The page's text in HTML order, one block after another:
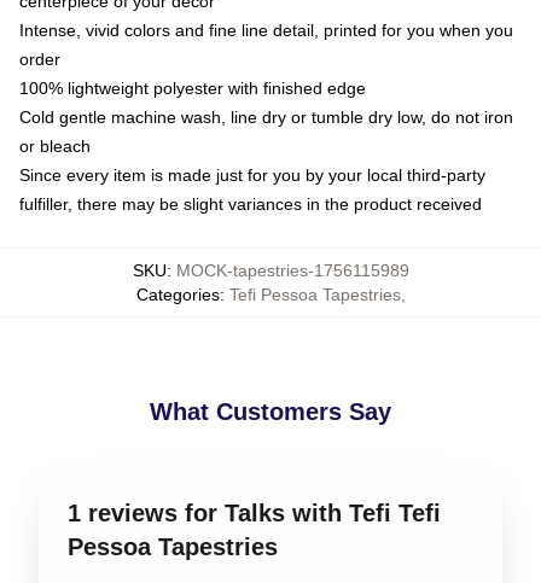
Intense, vivid colors and fine line detail, printed for you when you
order
100% lightweight polyester with finished edge
Cold gentle machine wash, line dry or tumble dry low, do not iron
or bleach
Since every item is made just for you by your local third-party
fulfiller, there may be slight variances in the product received
SKU: MOCK-tapestries-1756115989
Categories: Tefi Pessoa Tapestries,
What Customers Say
1 reviews for Talks with Tefi Tefi
Pessoa Tapestries